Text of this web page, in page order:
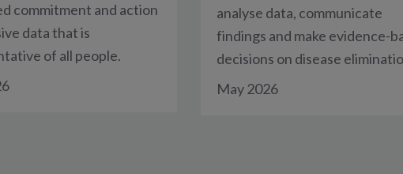
commitment and action
data that is
of all people.
analyse data, communicate
findings and make evidence-
decisions on disease
May 2026